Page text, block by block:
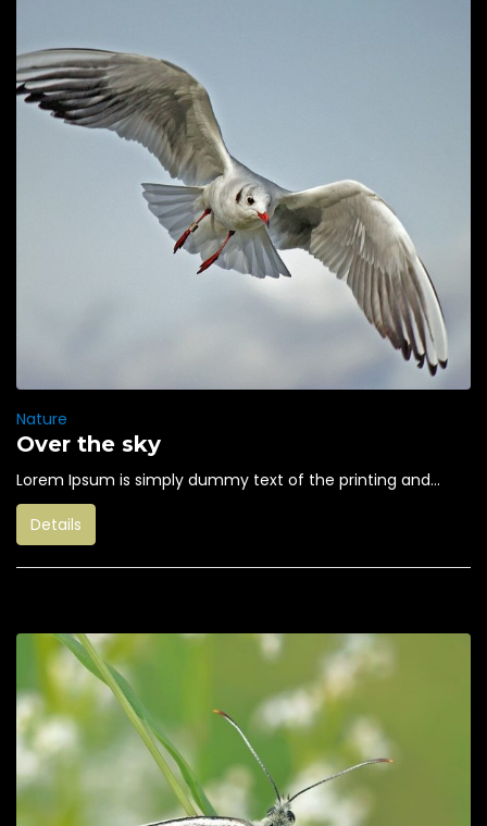
Nature
Over the sky
Lorem Ipsum is simply dummy text of the printing and...
Details